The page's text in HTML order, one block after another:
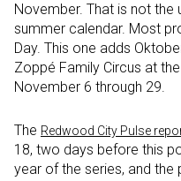
November. That is not the
summer calendar. Most
Day. This one adds
Zoppé Family Circus at
November 6 through 29.
The Redwood City Pulse
18, two days before this
year of the series, and